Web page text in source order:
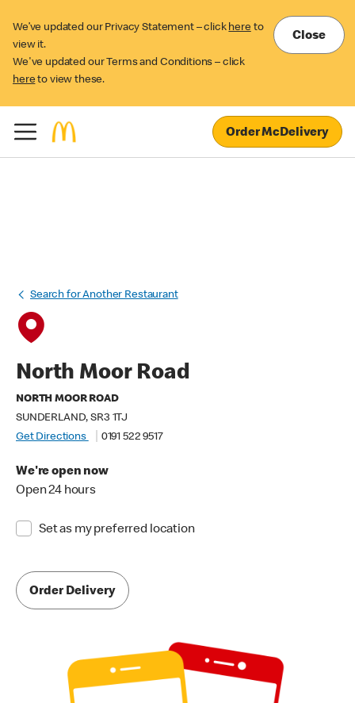
We’ve updated our Privacy Statement – click here to
view it.
We've updated our Terms and Conditions – click
here to view these.
Close
Order McDelivery
Search for Another Restaurant
North Moor Road
NORTH MOOR ROAD
SUNDERLAND, SR3 1TJ
Get Directions
0191 522 9517
We're open now
Open 24 hours
Set as my preferred location
Order Delivery